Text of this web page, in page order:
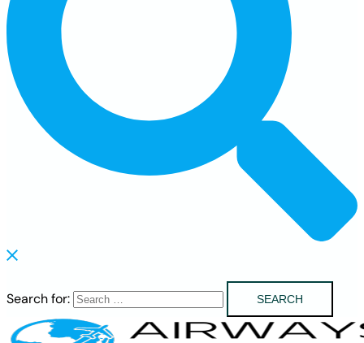
Search for: